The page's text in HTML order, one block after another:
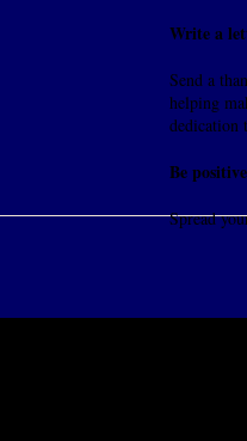
Write a
Send a
helping
dedication
Be
Spread